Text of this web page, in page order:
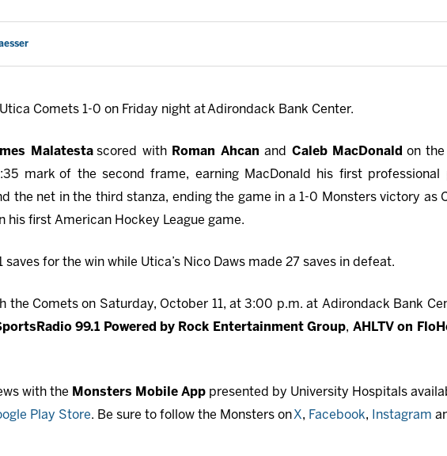
Comets 1-0 on Friday night at Adirondack Bank Center.
Malatestascored with Roman Ahcan and Caleb MacDonald on
mark of the second frame, earning MacDonald his first professional
the net in the third stanza, ending the game in a 1-0 Monsters victory as
his first American Hockey League game.
saves for the win while Utica’s Nico Daws made 27 saves in defeat.
the Comets on Saturday, October 11, at 3:00 p.m. at Adirondack Bank
99.1 Powered by Rock Entertainment Group, AHLTV on
with the Monsters Mobile App presented by University Hospitals
Play Store. Be sure to follow the Monsters onX, Facebook, Instagram